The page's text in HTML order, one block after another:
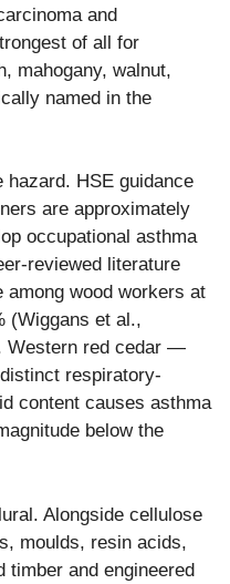
and
of all for
mahogany, walnut,
named in the
HSE guidance
are approximately
occupational asthma
reviewed literature
among wood workers at
(Wiggans et al.,
Western red cedar —
respiratory-
content causes asthma
below the
Alongside cellulose
moulds, resin acids,
timber and engineered